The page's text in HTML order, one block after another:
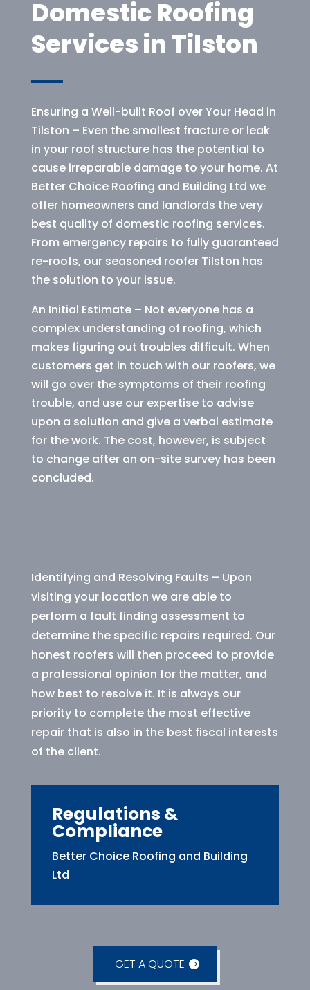
Domestic Roofing
Services in Tilston
Ensuring a Well-built Roof over Your Head in
Tilston – Even the smallest fracture or leak
in your roof structure has the potential to
cause irreparable damage to your home. At
Better Choice Roofing and Building Ltd we
offer homeowners and landlords the very
best quality of domestic roofing services.
From emergency repairs to fully guaranteed
re-roofs, our seasoned roofer Tilston has
the solution to your issue.
An Initial Estimate – Not everyone has a
complex understanding of roofing, which
makes figuring out troubles difficult. When
customers get in touch with our roofers, we
will go over the symptoms of their roofing
trouble, and use our expertise to advise
upon a solution and give a verbal estimate
for the work. The cost, however, is subject
to change after an on-site survey has been
concluded.
Identifying and Resolving Faults – Upon
visiting your location we are able to
perform a fault finding assessment to
determine the specific repairs required. Our
honest roofers will then proceed to provide
a professional opinion for the matter, and
how best to resolve it. It is always our
priority to complete the most effective
repair that is also in the best fiscal interests
of the client.
Regulations &
Compliance
Better Choice Roofing and Building
Ltd
GET A QUOTE